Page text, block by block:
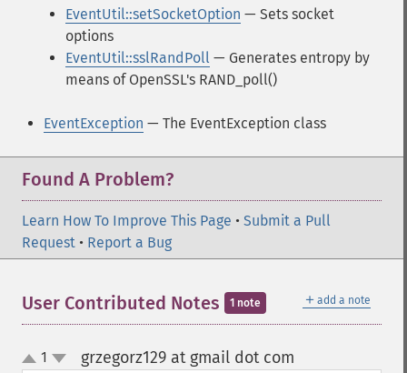
EventUtil::setSocketOption — Sets socket
options
EventUtil::sslRandPoll — Generates entropy by
means of OpenSSL's RAND_poll()
EventException — The EventException class
Found A Problem?
Learn How To Improve This Page • Submit a Pull
Request • Report a Bug
＋ add a note
User Contributed Notes 1 note
up
1 grzegorz129 at gmail dot com